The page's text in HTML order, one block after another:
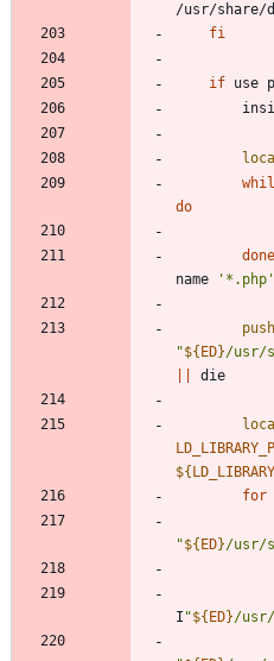
/usr/share/
fi
if use
do
done
name
'*.php'
"${ ED}/usr/
${
for
"${ ED}/usr/
I "${ ED}/